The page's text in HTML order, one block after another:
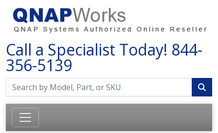
Call a Specialist Today! 844-
356-5139